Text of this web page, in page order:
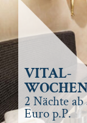
VITAL-
2 Nächte ab
Euro p.P.